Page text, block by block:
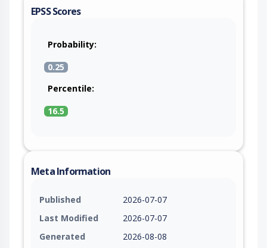
EPSS Scores
Probability:
0.25
Percentile:
16.5
Meta Information
Published
2026-07-07
Last Modified
2026-07-07
Generated
2026-08-08